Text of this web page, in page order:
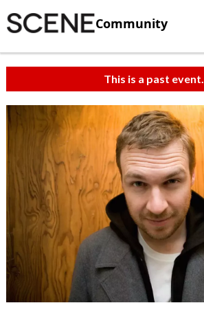
Community
This is a past event.